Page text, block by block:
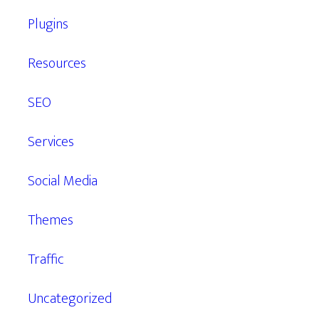
Plugins
Resources
SEO
Services
Social Media
Themes
Traffic
Uncategorized